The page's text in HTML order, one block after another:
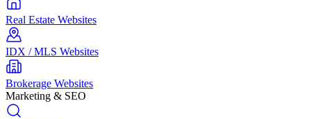
Real Estate Websites
IDX / MLS Websites
Brokerage Websites
Marketing & SEO